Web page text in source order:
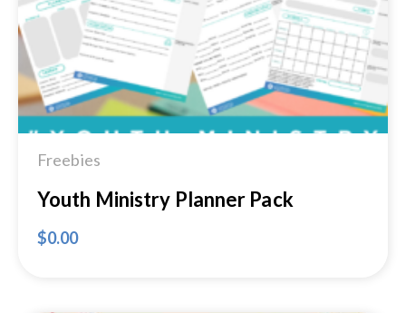
Freebies
Youth Ministry Planner Pack
$0.00